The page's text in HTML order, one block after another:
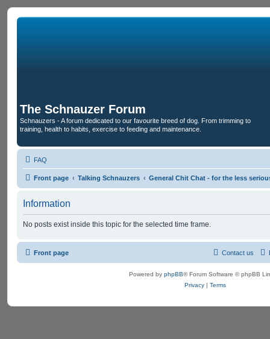
The Schnauzer Forum
Schnauzers - A forum dedicated to our favourite breed of dog. From trimming to
training, health to habits, exercise to feeding and maintenance.
FAQ
Front page Talking Schnauzers General Chit Chat - for the less
Information
No posts exist inside this topic for the selected time frame.
Front page Contact us
Powered by phpBB® Forum Software © phpBB
Privacy | Terms